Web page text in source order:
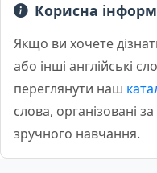
Корисна
Якщо ви хочете
або інші англійські
переглянути наш
слова, організовані
зручного навчання.